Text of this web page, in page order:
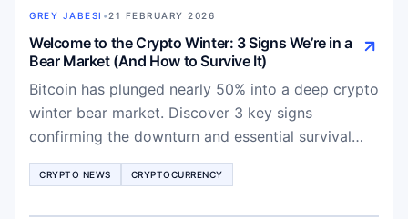
GREY JABESI •21 FEBRUARY 2026
Welcome to the Crypto Winter: 3 Signs We’re in a
Bear Market (And How to Survive It)
Bitcoin has plunged nearly 50% into a deep crypto
winter bear market. Discover 3 key signs
confirming the downturn and essential survival
strategies for traders in 2026.
CRYPTO NEWS CRYPTOCURRENCY